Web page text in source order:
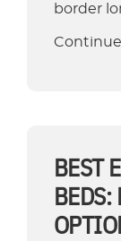
border
BEST